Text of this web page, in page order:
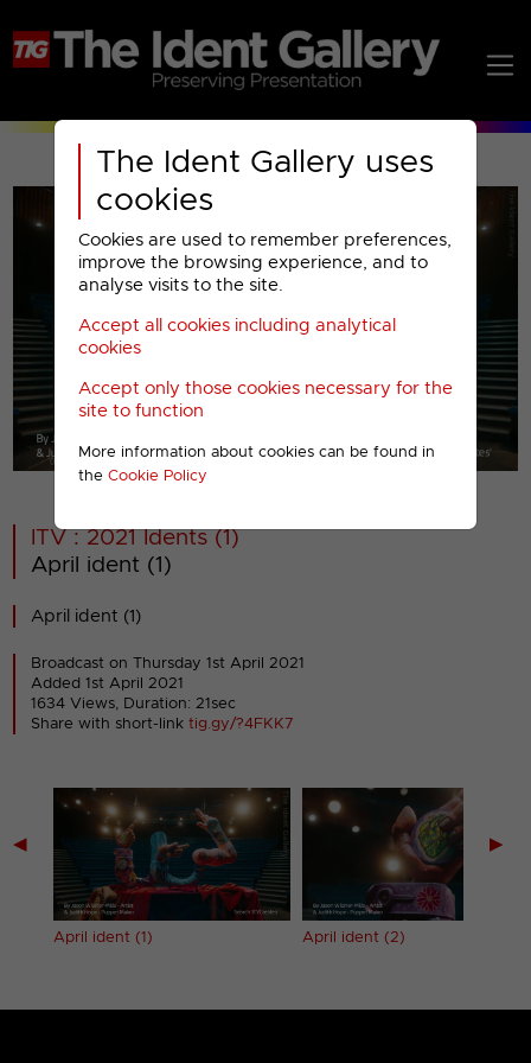
The Ident Gallery uses
cookies
Cookies are used to remember preferences,
improve the browsing experience, and to
analyse visits to the site.
Accept all cookies including analytical
cookies
Accept only those cookies necessary for the
site to function
More information about cookies can be found in
the Cookie Policy
00001
ITV : 2021 Idents (1)
April ident (1)
April ident (1)
Broadcast on Thursday 1st April 2021
Added 1st April 2021
1634 Views, Duration: 21sec
Share with short-linktig.gy/?4FKK7
◀
April ident (1) April ident (2)
▶